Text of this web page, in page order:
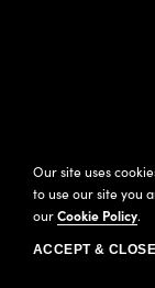
Our site uses
to use our site you
ourCookie Policy.
ACCEPT & CLOSE